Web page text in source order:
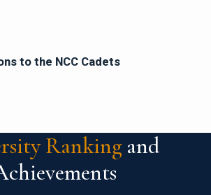
to the NCC Cadets
Ranking and